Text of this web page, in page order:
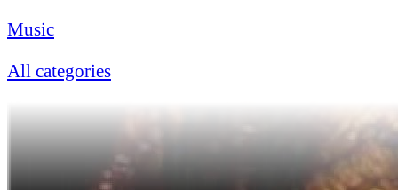
Music
All categories